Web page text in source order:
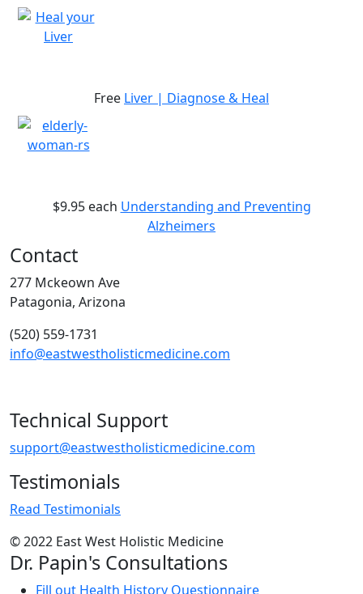
Free Liver | Diagnose & Heal
$9.95 each Understanding and Preventing
Alzheimers
Contact
277 Mckeown Ave
Patagonia, Arizona
(520) 559-1731
info@eastwestholisticmedicine.com
Technical Support
support@eastwestholisticmedicine.com
Testimonials
Read Testimonials
© 2022 East West Holistic Medicine
Dr. Papin's Consultations
Fill out Health History Questionnaire